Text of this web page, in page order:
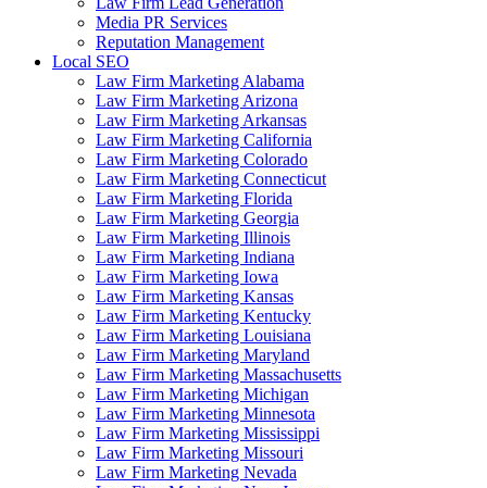
Media PR Services
Reputation Management
Local SEO
Law Firm Marketing Alabama
Law Firm Marketing Arizona
Law Firm Marketing Arkansas
Law Firm Marketing California
Law Firm Marketing Colorado
Law Firm Marketing Connecticut
Law Firm Marketing Florida
Law Firm Marketing Georgia
Law Firm Marketing Illinois
Law Firm Marketing Indiana
Law Firm Marketing Iowa
Law Firm Marketing Kansas
Law Firm Marketing Kentucky
Law Firm Marketing Louisiana
Law Firm Marketing Maryland
Law Firm Marketing Massachusetts
Law Firm Marketing Michigan
Law Firm Marketing Minnesota
Law Firm Marketing Mississippi
Law Firm Marketing Missouri
Law Firm Marketing Nevada